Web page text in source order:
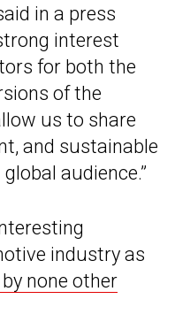
in a press
interest
for both the
of the
us to share
and sustainable
audience.”
industry as
none other